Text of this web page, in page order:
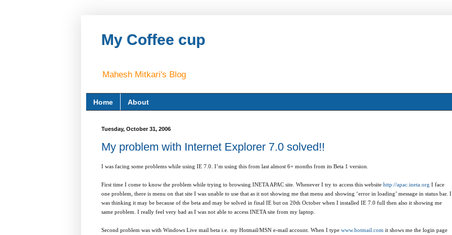
My Coffee cup
Mahesh Mitkari's Blog
Home About
Tuesday, October 31, 2006
My problem with Internet Explorer 7.0 solved!!
I was facing some problems while using IE 7.0. I’m using this from last almost 6+ months from its Beta 1 version.
First time I come to know the problem while trying to browsing INETA APAC site. Whenever I try to access this website http://apac.ineta.org I face
one problem, there is menu on that site I was unable to use that as it not showing me that menu and showing ‘error in loading’ message in status bar. I
was thinking it may be because of the beta and may be solved in final IE but on 20th October when I installed IE 7.0 full then also it showing me
same problem. I really feel very bad as I was not able to access INETA site from my laptop.
Second problem was with Windows Live mail beta i.e. my Hotmail/MSN e-mail account. When I type www.hotmail.com it shows me the login page